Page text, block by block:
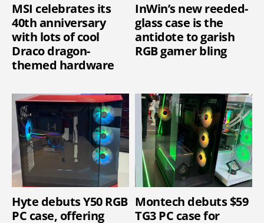
MSI celebrates its
40th anniversary
with lots of cool
Draco dragon-
themed hardware
InWin’s new reeded-
glass case is the
antidote to garish
RGB gamer bling
Hyte debuts Y50 RGB
PC case, offering
Montech debuts $59
TG3 PC case for